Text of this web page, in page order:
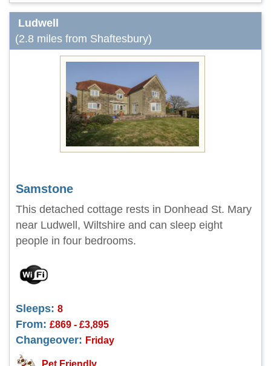
Ludwell
(2.8 miles from Shaftesbury)
Samstone
This detached cottage rests in Donhead St. Mary
near Ludwell, Wiltshire and can sleep eight
people in four bedrooms.
Sleeps: 8
From: £869 - £3,895
Changeover: Friday
Pet Friendly